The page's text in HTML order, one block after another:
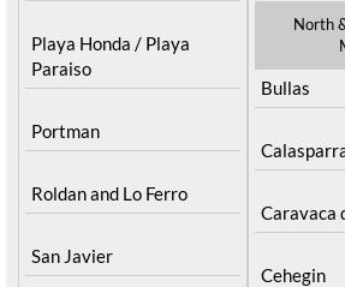
Playa Honda / Playa
Paraiso
Portman
Roldan and Lo Ferro
San Javier
North
Bullas
Caravaca
Cehegin